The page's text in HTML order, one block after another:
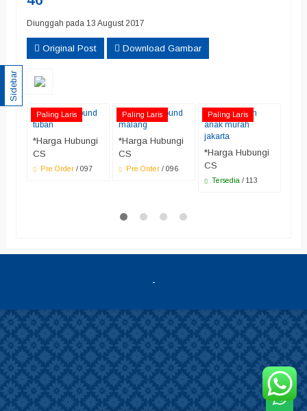
Diunggah pada 13 August 2017
Original Post Download Gambar
Paling Laris
water playground
tuban
*Harga Hubungi
CS
Pre Order / 097
Paling Laris
water playground
malang
*Harga Hubungi
CS
Pre Order / 096
Paling Laris
jual perosotan
anak murah
jakarta
*Harga Hubungi
CS
Tersedia / 113
Sidebar
-